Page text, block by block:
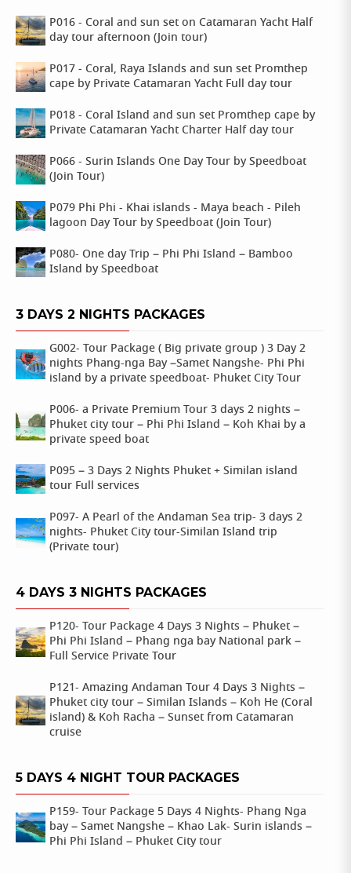
P016 - Coral and sun set on Catamaran Yacht Half
day tour afternoon (Join tour)
P017 - Coral, Raya Islands and sun set Promthep
cape by Private Catamaran Yacht Full day tour
P018 - Coral Island and sun set Promthep cape by
Private Catamaran Yacht Charter Half day tour
P066 - Surin Islands One Day Tour by Speedboat
(Join Tour)
P079 Phi Phi - Khai islands - Maya beach - Pileh
lagoon Day Tour by Speedboat (Join Tour)
P080- One day Trip – Phi Phi Island – Bamboo
Island by Speedboat
3 DAYS 2 NIGHTS PACKAGES
G002- Tour Package ( Big private group ) 3 Day 2
nights Phang-nga Bay –Samet Nangshe- Phi Phi
island by a private speedboat- Phuket City Tour
P006- a Private Premium Tour 3 days 2 nights –
Phuket city tour – Phi Phi Island – Koh Khai by a
private speed boat
P095 – 3 Days 2 Nights Phuket + Similan island
tour Full services
P097- A Pearl of the Andaman Sea trip- 3 days 2
nights- Phuket City tour-Similan Island trip
(Private tour)
4 DAYS 3 NIGHTS PACKAGES
P120- Tour Package 4 Days 3 Nights – Phuket –
Phi Phi Island – Phang nga bay National park –
Full Service Private Tour
P121- Amazing Andaman Tour 4 Days 3 Nights –
Phuket city tour – Similan Islands – Koh He (Coral
island) & Koh Racha – Sunset from Catamaran
cruise
5 DAYS 4 NIGHT TOUR PACKAGES
P159- Tour Package 5 Days 4 Nights- Phang Nga
bay – Samet Nangshe – Khao Lak- Surin islands –
Phi Phi Island – Phuket City tour